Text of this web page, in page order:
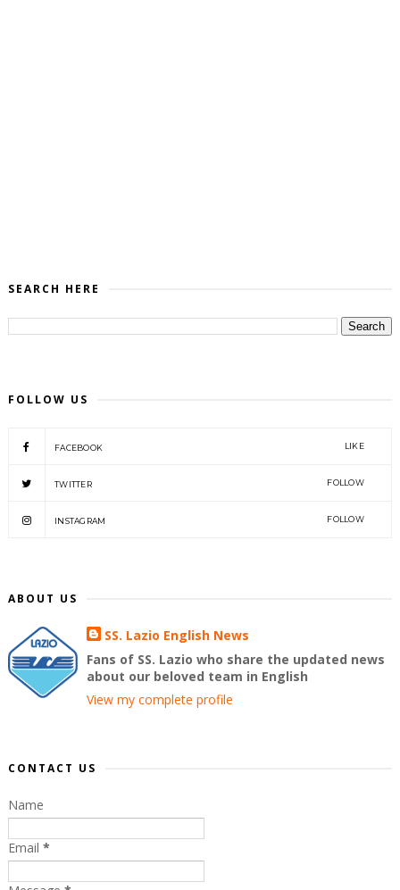
SEARCH HERE
FOLLOW US
FACEBOOK LIKE
TWITTER FOLLOW
INSTAGRAM FOLLOW
ABOUT US
SS. Lazio English News
Fans of SS. Lazio who share the updated news
about our beloved team in English
View my complete profile
CONTACT US
Name
Email *